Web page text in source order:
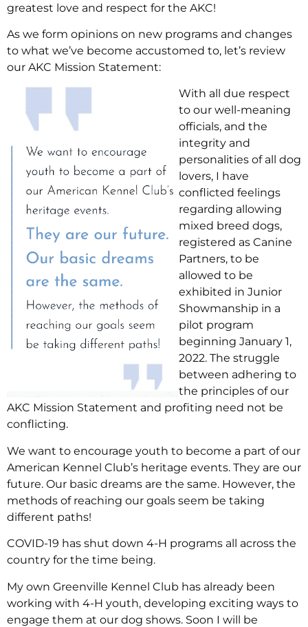
greatest love and respect for the AKC!
As we form opinions on new programs and changes
to what we’ve become accustomed to, let’s review
our AKC Mission Statement:
With all due respect
to our well-meaning
officials, and the
integrity and
personalities of all dog
lovers, I have
conflicted feelings
regarding allowing
mixed breed dogs,
registered as Canine
Partners, to be
allowed to be
exhibited in Junior
Showmanship in a
pilot program
beginning January 1,
2022. The struggle
between adhering to
the principles of our
AKC Mission Statement and profiting need not be
conflicting.
We want to encourage youth to become a part of our
American Kennel Club’s heritage events. They are our
future. Our basic dreams are the same. However, the
methods of reaching our goals seem be taking
different paths!
COVID-19 has shut down 4-H programs all across the
country for the time being.
My own Greenville Kennel Club has already been
working with 4-H youth, developing exciting ways to
engage them at our dog shows. Soon I will be